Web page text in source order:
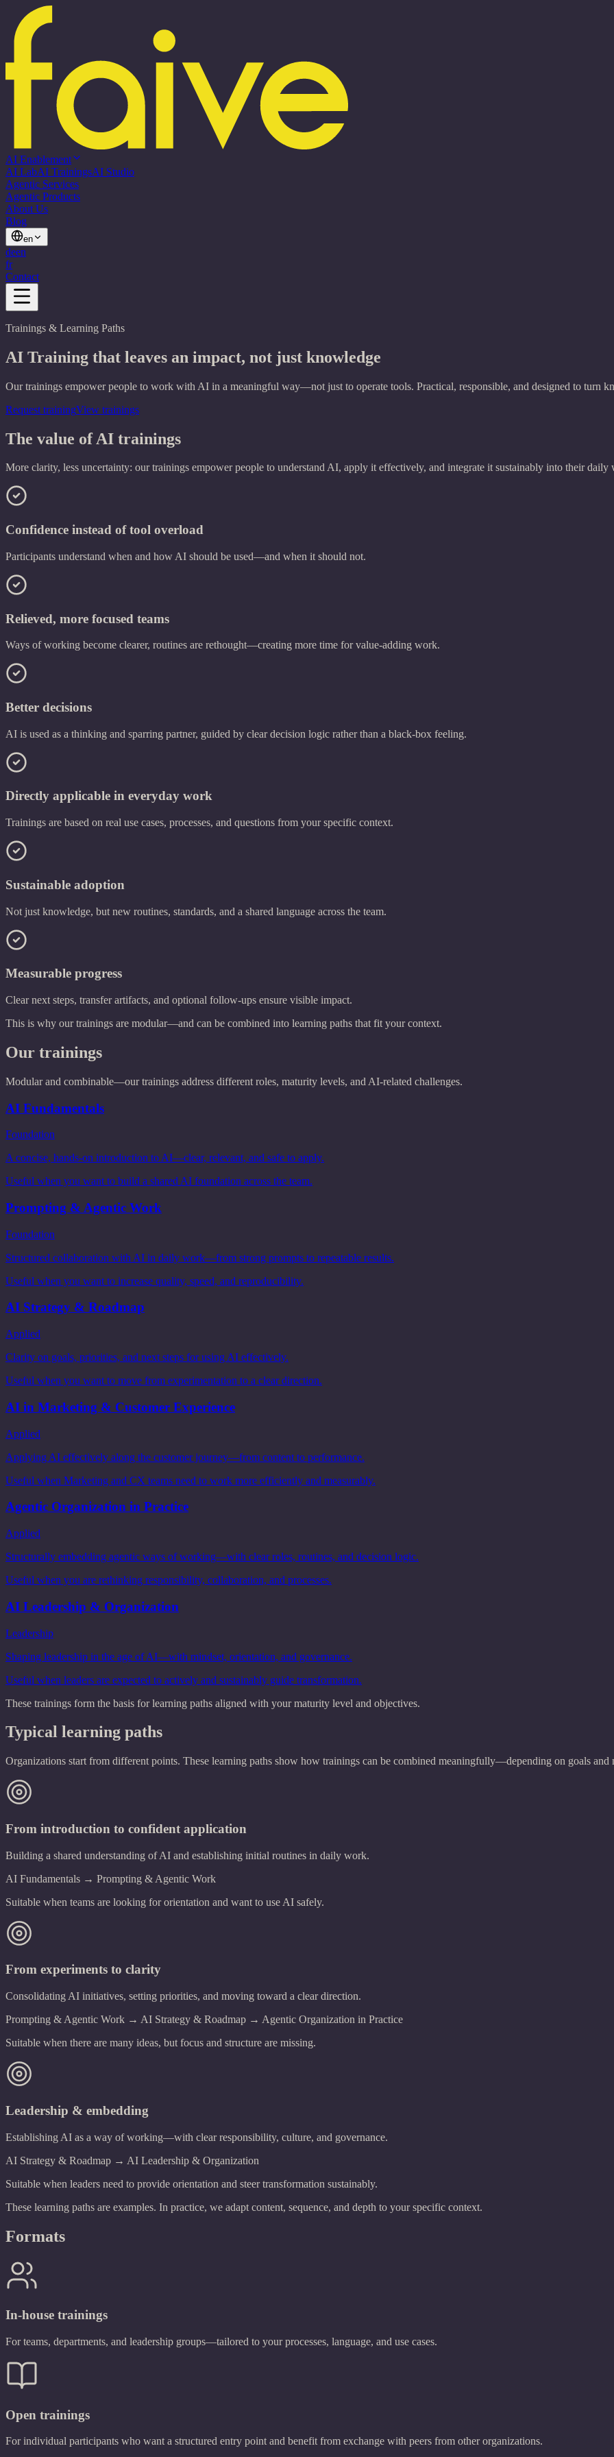
AI Enablement
AI LabAI TrainingsAI Studio
Agentic Services
Agentic Products
About Us
Blog
en
deen
fr
Contact
Trainings & Learning Paths
AI Training that leaves an impact, not just knowledge
Our trainings empower people to work with AI in a meaningful way—not just to operate tools. Practical, responsible, and designed to turn
Request trainingView trainings
The value of AI trainings
More clarity, less uncertainty: our trainings empower people to understand AI, apply it effectively, and integrate it sustainably into their daily
Confidence instead of tool overload
Participants understand when and how AI should be used—and when it should not.
Relieved, more focused teams
Ways of working become clearer, routines are rethought—creating more time for value-adding work.
Better decisions
AI is used as a thinking and sparring partner, guided by clear decision logic rather than a black-box feeling.
Directly applicable in everyday work
Trainings are based on real use cases, processes, and questions from your specific context.
Sustainable adoption
Not just knowledge, but new routines, standards, and a shared language across the team.
Measurable progress
Clear next steps, transfer artifacts, and optional follow-ups ensure visible impact.
This is why our trainings are modular—and can be combined into learning paths that fit your context.
Our trainings
Modular and combinable—our trainings address different roles, maturity levels, and AI-related challenges.
AI Fundamentals
Foundation
A concise, hands-on introduction to AI—clear, relevant, and safe to apply.
Useful when you want to build a shared AI foundation across the team.
Prompting & Agentic Work
Foundation
Structured collaboration with AI in daily work—from strong prompts to repeatable results.
Useful when you want to increase quality, speed, and reproducibility.
AI Strategy & Roadmap
Applied
Clarity on goals, priorities, and next steps for using AI effectively.
Useful when you want to move from experimentation to a clear direction.
AI in Marketing & Customer Experience
Applied
Applying AI effectively along the customer journey—from content to performance.
Useful when Marketing and CX teams need to work more efficiently and measurably.
Agentic Organization in Practice
Applied
Structurally embedding agentic ways of working—with clear roles, routines, and decision logic.
Useful when you are rethinking responsibility, collaboration, and processes.
AI Leadership & Organization
Leadership
Shaping leadership in the age of AI—with mindset, orientation, and governance.
Useful when leaders are expected to actively and sustainably guide transformation.
These trainings form the basis for learning paths aligned with your maturity level and objectives.
Typical learning paths
Organizations start from different points. These learning paths show how trainings can be combined meaningfully—depending on goals and
From introduction to confident application
Building a shared understanding of AI and establishing initial routines in daily work.
AI Fundamentals → Prompting & Agentic Work
Suitable when teams are looking for orientation and want to use AI safely.
From experiments to clarity
Consolidating AI initiatives, setting priorities, and moving toward a clear direction.
Prompting & Agentic Work → AI Strategy & Roadmap → Agentic Organization in Practice
Suitable when there are many ideas, but focus and structure are missing.
Leadership & embedding
Establishing AI as a way of working—with clear responsibility, culture, and governance.
AI Strategy & Roadmap → AI Leadership & Organization
Suitable when leaders need to provide orientation and steer transformation sustainably.
These learning paths are examples. In practice, we adapt content, sequence, and depth to your specific context.
Formats
In-house trainings
For teams, departments, and leadership groups—tailored to your processes, language, and use cases.
Open trainings
For individual participants who want a structured entry point and benefit from exchange with peers from other organizations.